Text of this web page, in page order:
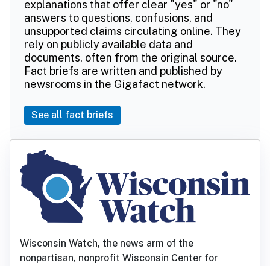
explanations that offer clear "yes" or "no"
answers to questions, confusions, and
unsupported claims circulating online. They
rely on publicly available data and
documents, often from the original source.
Fact briefs are written and published by
newsrooms in the Gigafact network.
See all fact briefs
Wisconsin Watch, the news arm of the
nonpartisan, nonprofit Wisconsin Center for